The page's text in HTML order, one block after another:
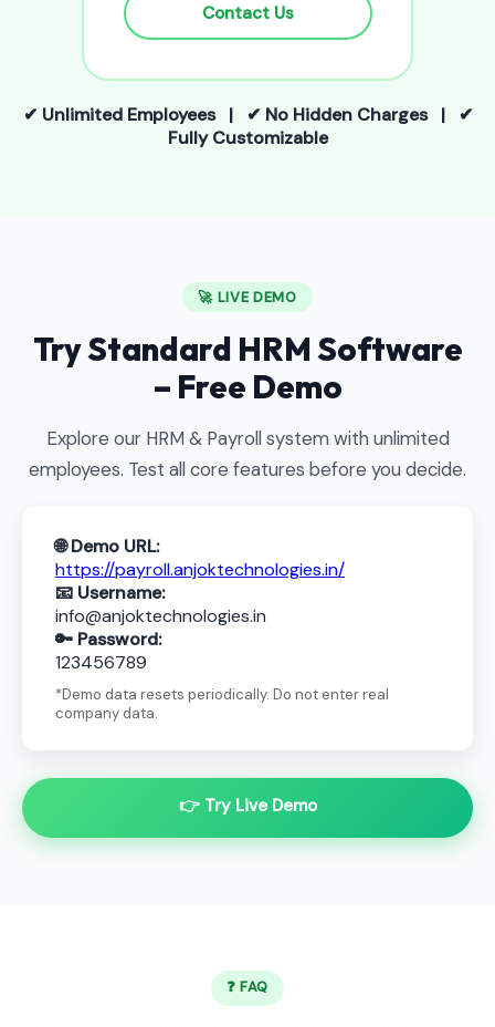
Contact Us
✔ Unlimited Employees | ✔ No Hidden Charges | ✔
Fully Customizable
🚀 LIVE DEMO
Try Standard HRM Software
– Free Demo
Explore our HRM & Payroll system with unlimited
employees. Test all core features before you decide.
🌐 Demo URL:
https://payroll.anjoktechnologies.in/
📧 Username:
info@anjoktechnologies.in
🔑 Password:
123456789
*Demo data resets periodically. Do not enter real
company data.
👉 Try Live Demo
❓ FAQ